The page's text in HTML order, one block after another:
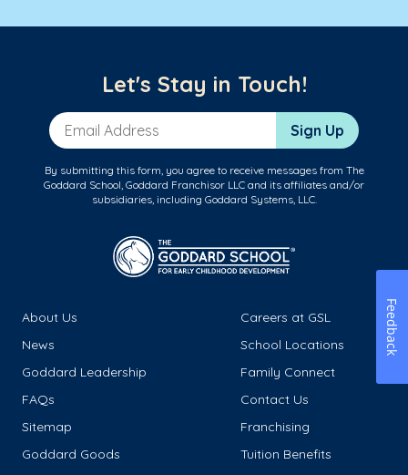
Let's Stay in Touch!
Email Address Sign Up
By submitting this form, you agree to receive messages from The
Goddard School, Goddard Franchisor LLC and its affiliates and/or
subsidiaries, including Goddard Systems, LLC.
About Us
Careers at GSL
News
School Locations
Goddard Leadership
Family Connect
FAQs
Contact Us
Sitemap
Franchising
Goddard Goods
Tuition Benefits
Feedback